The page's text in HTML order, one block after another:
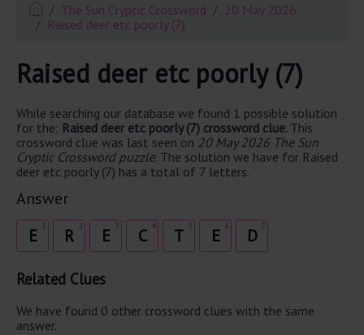
The Sun Cryptic Crossword
20 May 2026
Raised deer etc poorly (7)
Raised deer etc poorly (7)
While searching our database we found 1 possible solution
for the: Raised deer etc poorly (7) crossword clue. This
crossword clue was last seen on 20 May 2026 The Sun
Cryptic Crossword puzzle. The solution we have for Raised
deer etc poorly (7) has a total of 7 letters.
Answer
E 2
R 3
E 4
C 5
T 6
E 7
D
Related Clues
We have found 0 other crossword clues with the same
answer.